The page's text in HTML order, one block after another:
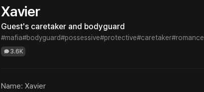
Xavier
Guest's caretaker and bodyguard
#mafia#bodyguard#possessive#protective#caretaker#romance
3.6K
Name: Xavier